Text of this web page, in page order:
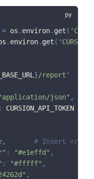
= os . environ. get (
. environ. get (
}/report'
json" ,
:
CURSION_API_TOKEN
,
# Insert
: "#e1effd" ,
: "#fffff" ,
,